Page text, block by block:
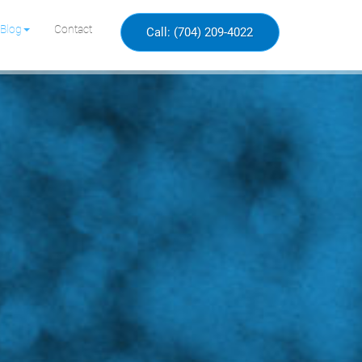
Blog Contact Call: (704) 209-4022